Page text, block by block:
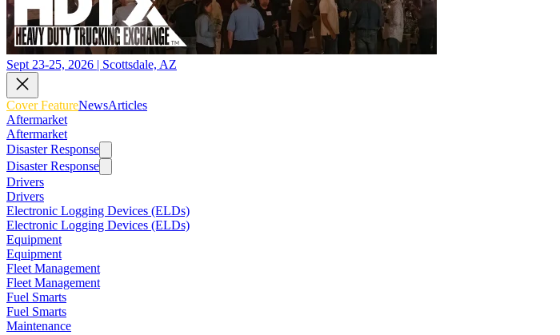
Sept 23-25, 2026 | Scottsdale, AZ
Cover FeatureNewsArticles
Aftermarket
Aftermarket
Disaster Response
Disaster Response
Drivers
Drivers
Electronic Logging Devices (ELDs)
Electronic Logging Devices (ELDs)
Equipment
Equipment
Fleet Management
Fleet Management
Fuel Smarts
Fuel Smarts
Maintenance